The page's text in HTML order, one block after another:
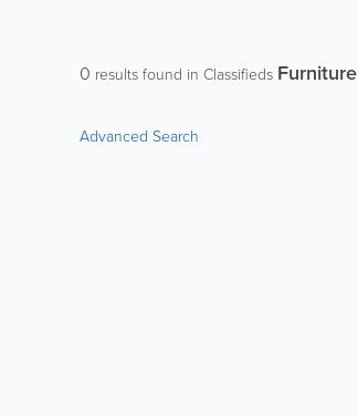
0 results found in Classifieds
Advanced Search